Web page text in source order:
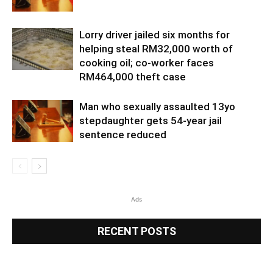
Lorry driver jailed six months for
helping steal RM32,000 worth of
cooking oil; co-worker faces
RM464,000 theft case
Man who sexually assaulted 13yo
stepdaughter gets 54-year jail
sentence reduced
Ads
RECENT POSTS